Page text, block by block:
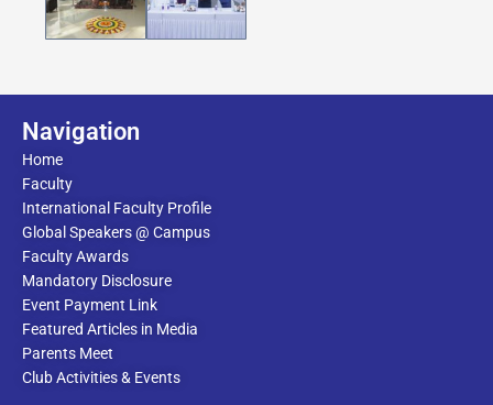
Navigation
Home
Faculty
International Faculty Profile
Global Speakers @ Campus
Faculty Awards
Mandatory Disclosure
Event Payment Link
Featured Articles in Media
Parents Meet
Club Activities & Events